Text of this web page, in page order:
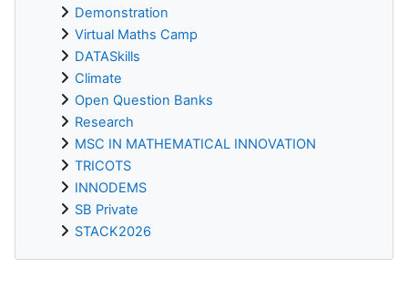
Demonstration
Virtual Maths Camp
DATASkills
Climate
Open Question Banks
Research
MSC IN MATHEMATICAL INNOVATION
TRICOTS
INNODEMS
SB Private
STACK2026